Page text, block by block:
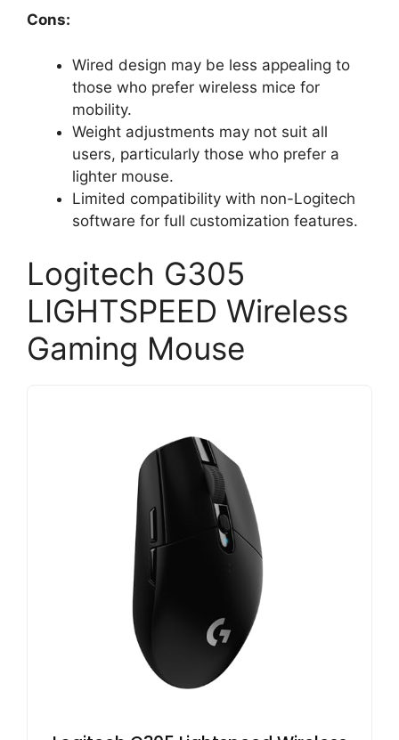
Cons:
Wired design may be less appealing to
those who prefer wireless mice for
mobility.
Weight adjustments may not suit all
users, particularly those who prefer a
lighter mouse.
Limited compatibility with non-Logitech
software for full customization features.
Logitech G305
LIGHTSPEED Wireless
Gaming Mouse